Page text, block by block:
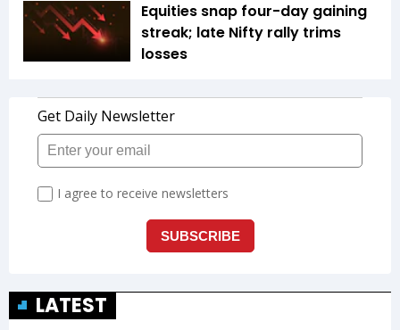
Equities snap four-day gaining
streak; late Nifty rally trims
losses
LATEST